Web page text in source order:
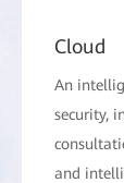
Cloud
An
security,
and